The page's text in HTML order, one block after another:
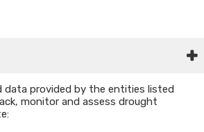
data provided by the entities listed
monitor and assess drought